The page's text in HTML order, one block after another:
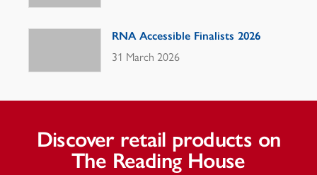
RNA Accessible Finalists 2026
31 March 2026
Discover retail products on
The Reading House